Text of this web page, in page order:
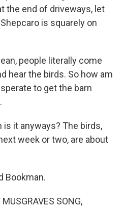
the end of driveways, let
is squarely on
people literally come
hear the birds. So how am
to get the barn
is it anyways? The birds,
week or two, are about
Bookman.
SONG,